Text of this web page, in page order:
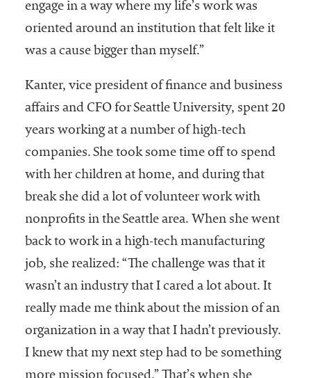
engage in a way where my life’s work was
oriented around an institution that felt like it
was a cause bigger than myself.”
Kanter, vice president of finance and business
affairs and CFO for Seattle University, spent 20
years working at a number of high-tech
companies. She took some time off to spend
with her children at home, and during that
break she did a lot of volunteer work with
nonprofits in the Seattle area. When she went
back to work in a high-tech manufacturing
job, she realized: “The challenge was that it
wasn’t an industry that I cared a lot about. It
really made me think about the mission of an
organization in a way that I hadn’t previously.
I knew that my next step had to be something